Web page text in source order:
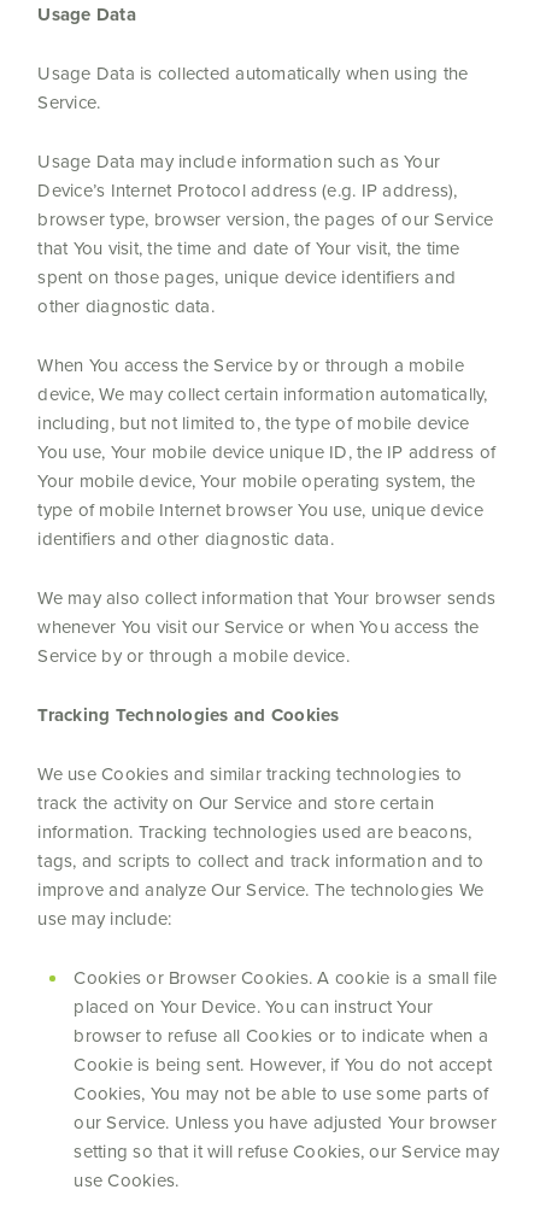
Usage Data
Usage Data is collected automatically when using the
Service.
Usage Data may include information such as Your
Device’s Internet Protocol address (e.g. IP address),
browser type, browser version, the pages of our Service
that You visit, the time and date of Your visit, the time
spent on those pages, unique device identifiers and
other diagnostic data.
When You access the Service by or through a mobile
device, We may collect certain information automatically,
including, but not limited to, the type of mobile device
You use, Your mobile device unique ID, the IP address of
Your mobile device, Your mobile operating system, the
type of mobile Internet browser You use, unique device
identifiers and other diagnostic data.
We may also collect information that Your browser sends
whenever You visit our Service or when You access the
Service by or through a mobile device.
Tracking Technologies and Cookies
We use Cookies and similar tracking technologies to
track the activity on Our Service and store certain
information. Tracking technologies used are beacons,
tags, and scripts to collect and track information and to
improve and analyze Our Service. The technologies We
use may include:
Cookies or Browser Cookies. A cookie is a small file
placed on Your Device. You can instruct Your
browser to refuse all Cookies or to indicate when a
Cookie is being sent. However, if You do not accept
Cookies, You may not be able to use some parts of
our Service. Unless you have adjusted Your browser
setting so that it will refuse Cookies, our Service may
use Cookies.